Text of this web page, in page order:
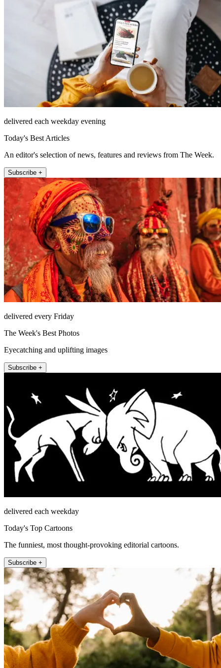
delivered each weekday evening
Today's Best Articles
An editor's selection of news, features and reviews from The Week.
Subscribe +
delivered every Friday
The Week's Best Photos
Eyecatching and uplifting images
Subscribe +
delivered each weekday
Today's Top Cartoons
The funniest, most thought-provoking editorial cartoons.
Subscribe +